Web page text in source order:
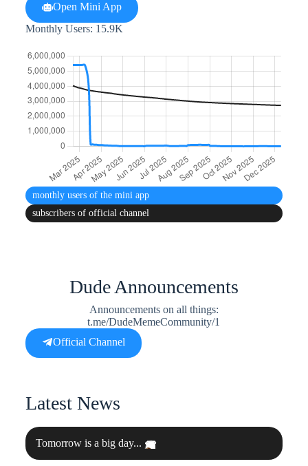
Open Mini App
Monthly Users: 15.9K
monthly usersof the mini app
subscribersof official channel
Dude Announcements
Announcements on all things:
t.me/DudeMemeCommunity/1
Official Channel
Latest News
Tomorrow is a big day... 👀